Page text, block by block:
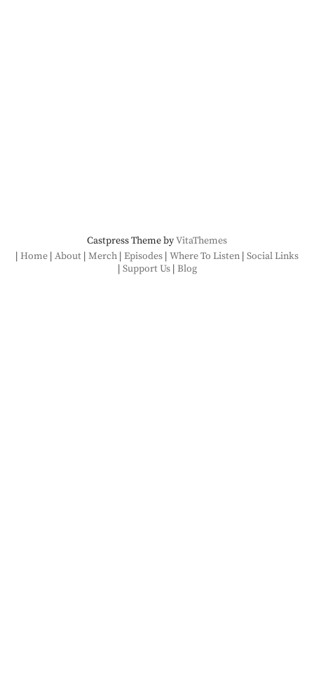
Castpress Theme byVitaThemes
Home About Merch Episodes Where To Listen Social Links
Support Us Blog